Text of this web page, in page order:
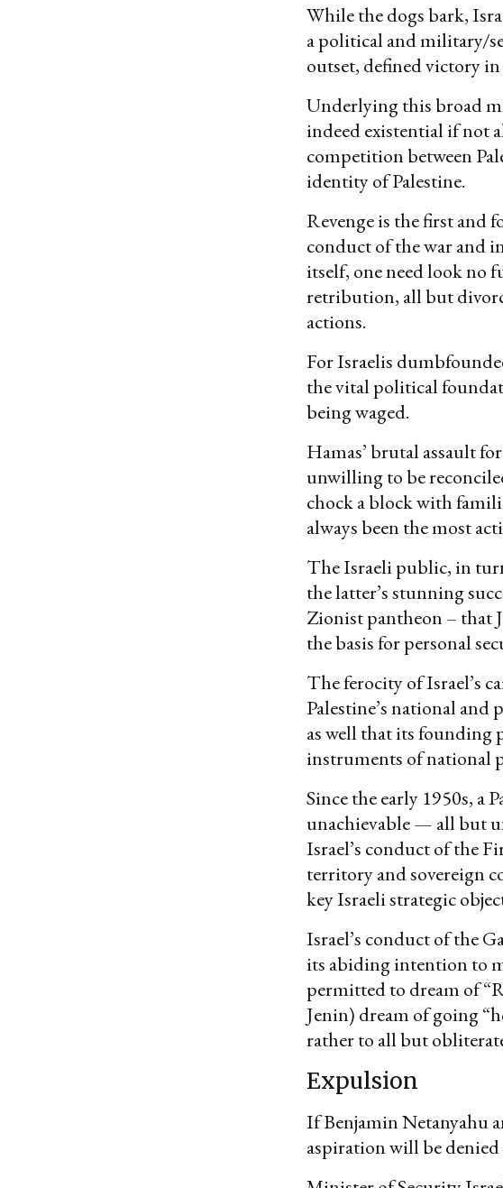
While the dogs bark,
a political and military/
outset, defined victory
Underlying this broad
indeed existential if not
competition between
identity of Palestine.
Revenge is the first and
conduct of the war and
itself, one need look no
retribution, all but
actions.
For Israelis
the vital political
being waged.
Hamas’ brutal assault
unwilling to be
chock a block with
always been the most
The Israeli public, in
the latter’s stunning
Zionist pantheon – that
the basis for personal
The ferocity of Israel’s
Palestine’s national
as well that its founding
instruments of national
Since the early 1950s, a
unachievable — all but
Israel’s conduct of the
territory and sovereign
key Israeli strategic
Israel’s conduct of the
its abiding intention to
permitted to dream of
Jenin) dream of going
rather to all but
Expulsion
If Benjamin Netanyahu
aspiration will be